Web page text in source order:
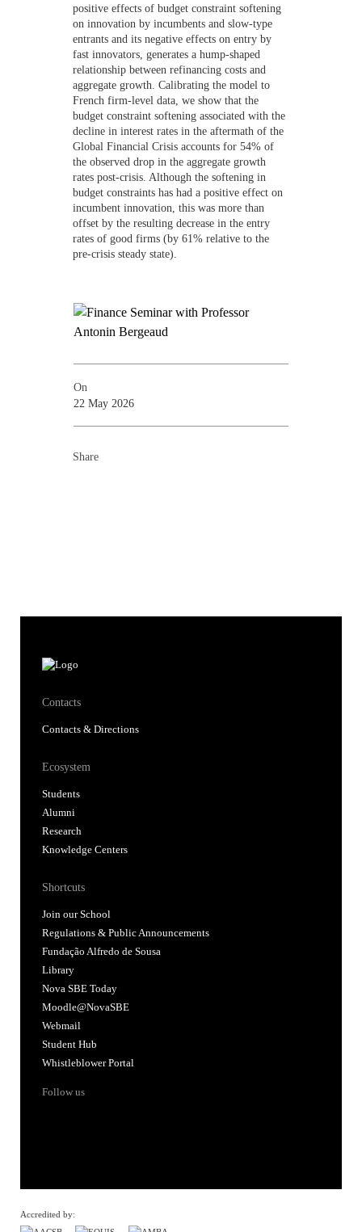
positive effects of budget constraint softening
on innovation by incumbents and slow-type
entrants and its negative effects on entry by
fast innovators, generates a hump-shaped
relationship between refinancing costs and
aggregate growth. Calibrating the model to
French firm-level data, we show that the
budget constraint softening associated with the
decline in interest rates in the aftermath of the
Global Financial Crisis accounts for 54% of
the observed drop in the aggregate growth
rates post-crisis. Although the softening in
budget constraints has had a positive effect on
incumbent innovation, this was more than
offset by the resulting decrease in the entry
rates of good firms (by 61% relative to the
pre-crisis steady state).
On
22 May 2026
Share
Contacts
Contacts & Directions
Ecosystem
Students
Alumni
Research
Knowledge Centers
Shortcuts
Join our School
Regulations & Public Announcements
Fundação Alfredo de Sousa
Library
Nova SBE Today
Moodle@NovaSBE
Webmail
Student Hub
Whistleblower Portal
Follow us
Accredited by: